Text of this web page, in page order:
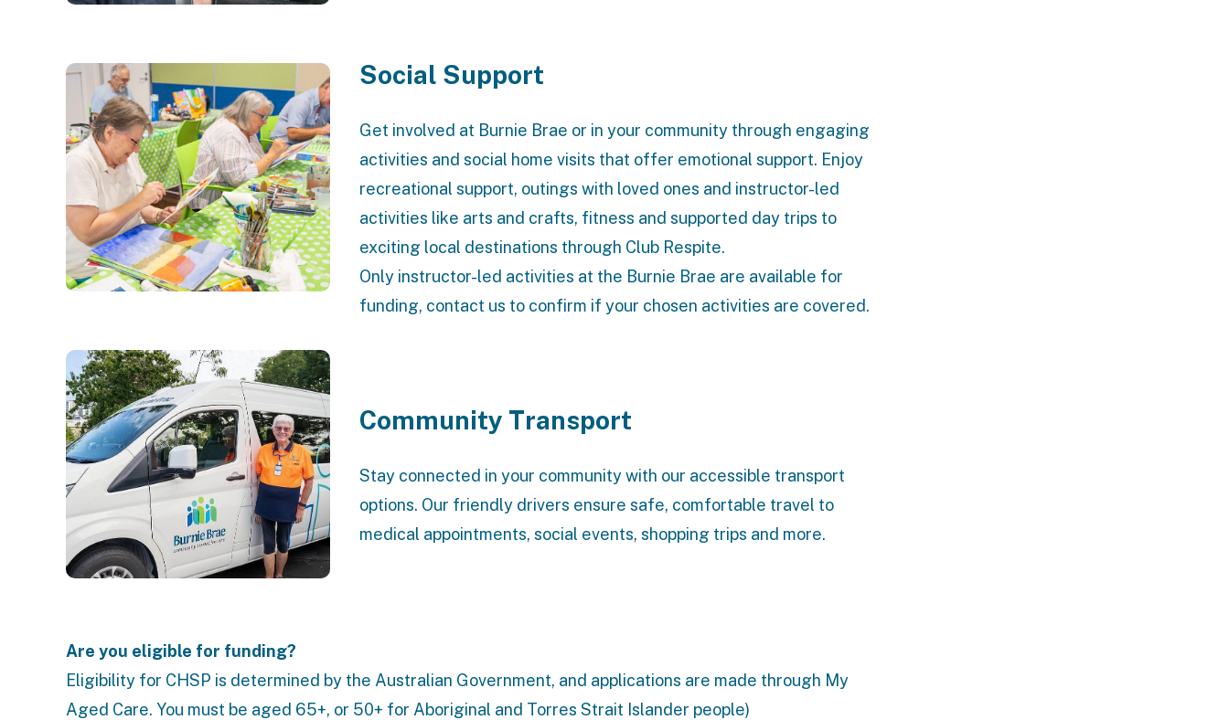
Social Support
Get involved at Burnie Brae or in your community through engaging
activities and social home visits that offer emotional support. Enjoy
recreational support, outings with loved ones and instructor-led
activities like arts and crafts, fitness and supported day trips to
exciting local destinations through Club Respite.
Only instructor-led activities at the Burnie Brae are available for
funding, contact us to confirm if your chosen activities are covered.
Community Transport
Stay connected in your community with our accessible transport
options. Our friendly drivers ensure safe, comfortable travel to
medical appointments, social events, shopping trips and more.
Are you eligible for funding?
Eligibility for CHSP is determined by the Australian Government, and applications are made through My
Aged Care. You must be aged 65+, or 50+ for Aboriginal and Torres Strait Islander people)